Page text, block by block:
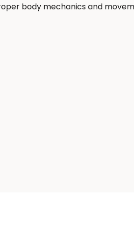
body mechanics and